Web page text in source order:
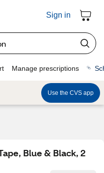
Sign in
Manage prescriptions
Use the CVS app
Blue & Black, 2